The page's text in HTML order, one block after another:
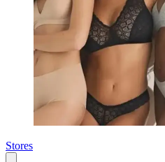
Stores